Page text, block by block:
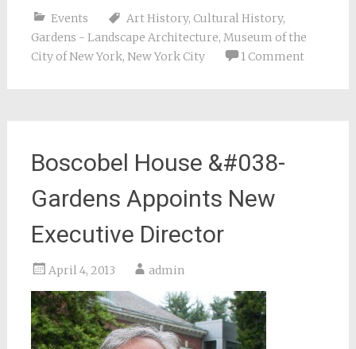
Events Art History, Cultural History,
Gardens - Landscape Architecture, Museum of the
City of New York, New York City 1 Comment
Boscobel House &#038-
Gardens Appoints New
Executive Director
April 4, 2013 admin